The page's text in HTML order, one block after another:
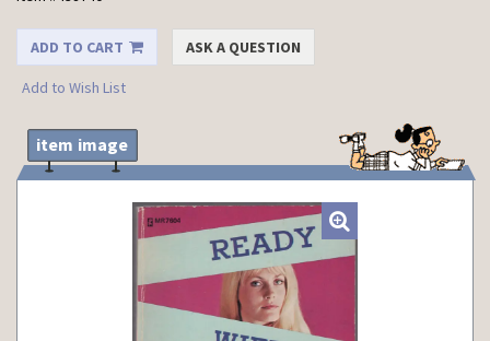
ADD TO CART ASK A QUESTION
Add to Wish List
item image